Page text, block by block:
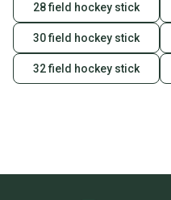
28 field hockey stick
30 field hockey stick
32 field hockey stick